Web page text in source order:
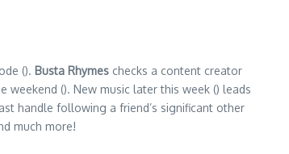
(). Busta Rhymes checks a content creator
weekend (). New music later this week () leads
handle following a friend’s significant other
much more!